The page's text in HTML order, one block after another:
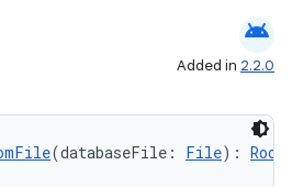
android
Added in 2.2.0
(databaseFile: File):